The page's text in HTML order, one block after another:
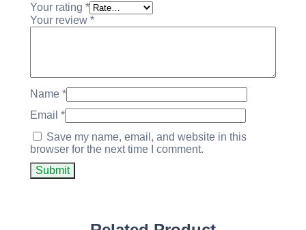
Your rating *
Your review *
Name *
Email *
Save my name, email, and website in this
browser for the next time I comment.